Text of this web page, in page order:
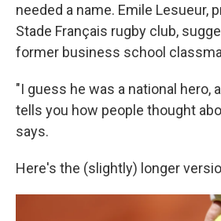
needed a name. Emile Lesueur,
Stade Français rugby club,
former business school
"I guess he was a national hero,
tells you how people thought
says.
Here's the (slightly) longer